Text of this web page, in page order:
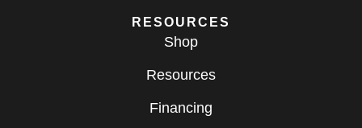
RESOURCES
Shop
Resources
Financing